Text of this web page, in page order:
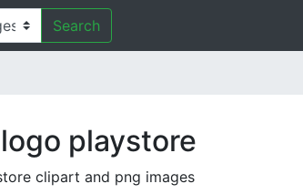
Search
playstore
clipart and png images